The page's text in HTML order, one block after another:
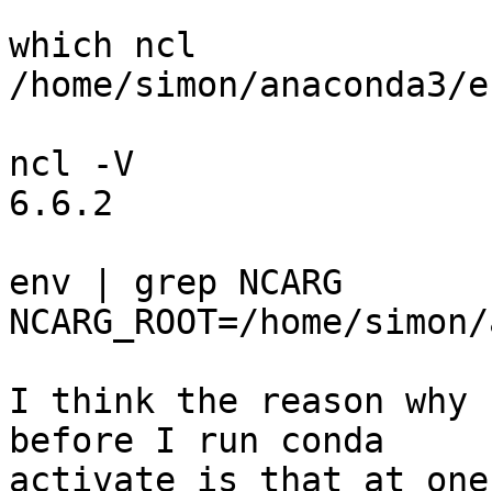
which ncl
/home/simon/
ncl -V
6.6.2
env | grep NCARG
NCARG_ROOT=/home/
I think the reason why
before I run conda
activate is that at